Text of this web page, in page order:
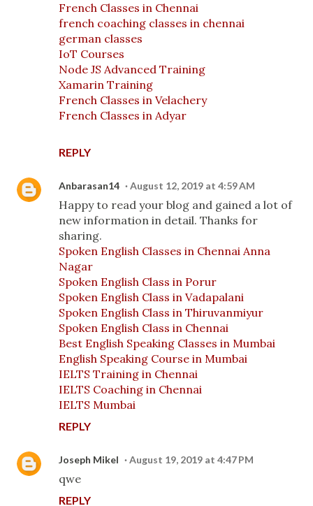
French Classes in Chennai
french coaching classes in chennai
german classes
IoT Courses
Node JS Advanced Training
Xamarin Training
French Classes in Velachery
French Classes in Adyar
REPLY
Anbarasan14 August 12, 2019 at 4:59 AM
Happy to read your blog and gained a lot of
new information in detail. Thanks for
sharing.
Spoken English Classes in Chennai Anna
Nagar
Spoken English Class in Porur
Spoken English Class in Vadapalani
Spoken English Class in Thiruvanmiyur
Spoken English Class in Chennai
Best English Speaking Classes in Mumbai
English Speaking Course in Mumbai
IELTS Training in Chennai
IELTS Coaching in Chennai
IELTS Mumbai
REPLY
Joseph Mikel August 19, 2019 at 4:47 PM
qwe
REPLY